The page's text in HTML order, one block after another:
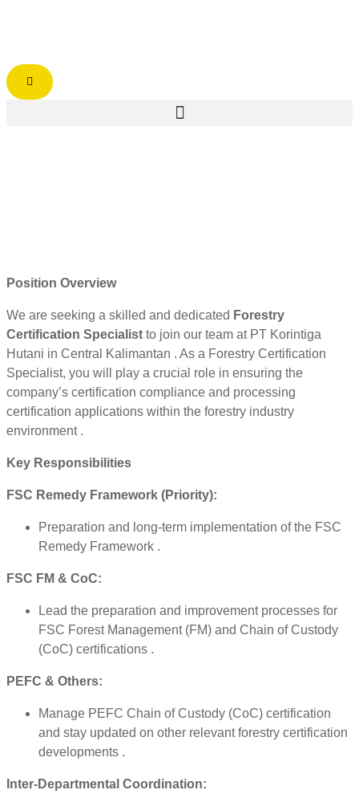
Position Overview
We are seeking a skilled and dedicated Forestry
Certification Specialist to join our team at PT Korintiga
Hutani in Central Kalimantan . As a Forestry Certification
Specialist, you will play a crucial role in ensuring the
company’s certification compliance and processing
certification applications within the forestry industry
environment .
Key Responsibilities
FSC Remedy Framework (Priority):
Preparation and long-term implementation of the FSC
Remedy Framework .
FSC FM & CoC:
Lead the preparation and improvement processes for
FSC Forest Management (FM) and Chain of Custody
(CoC) certifications .
PEFC & Others:
Manage PEFC Chain of Custody (CoC) certification
and stay updated on other relevant forestry certification
developments .
Inter-Departmental Coordination: